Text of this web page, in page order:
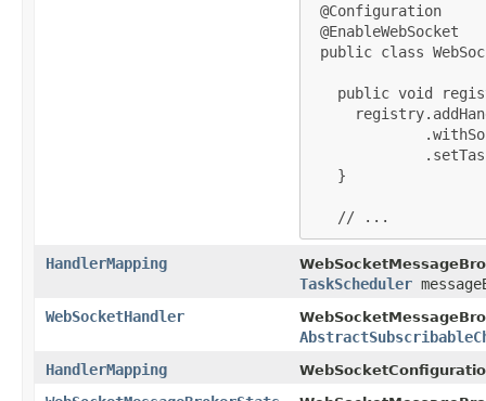
@Configuration
@EnableWebSocket
public class
public void
   }
   // ...
HandlerMapping
TaskScheduler
WebSocketHandler
HandlerMapping